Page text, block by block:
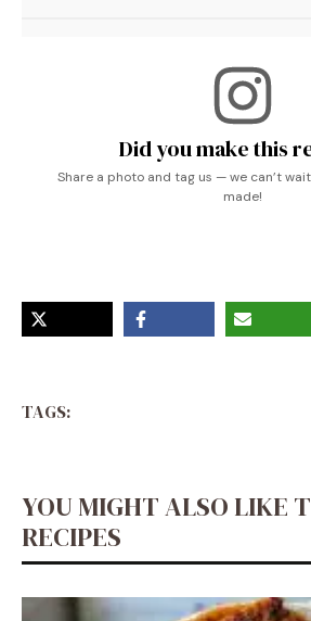
Did you make this
Share a photo and tag us — we can’t
made!
TAGS:
YOU MIGHT ALSO LIKE
RECIPES